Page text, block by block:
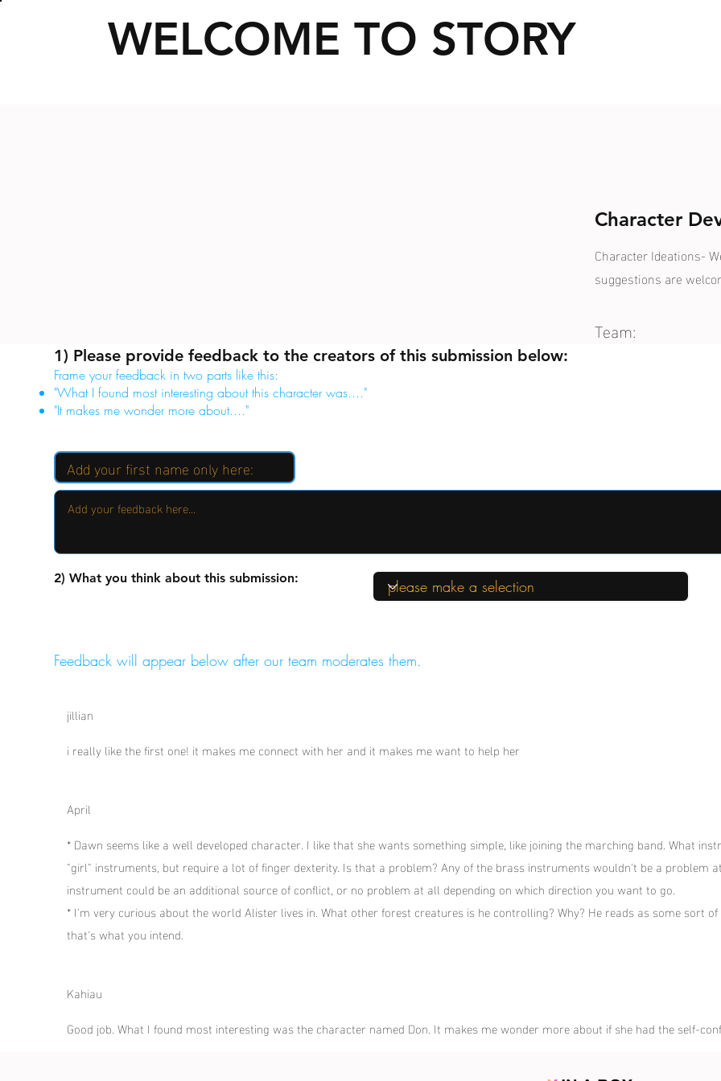
WELCOME TO STORY
2) What you think about this submission:
i really like the first one! it makes me connect with her and it makes me want to help her
jillian
* Dawn seems like a well developed character. I like that she wants something simple, like joining the marching band. What
"girl" instruments, but require a lot of finger dexterity. Is that a problem? Any of the brass instruments wouldn't be a problem
instrument could be an additional source of conflict, or no problem at all depending on which direction you want to go.
* I'm very curious about the world Alister lives in. What other forest creatures is he controlling? Why? He reads as some sort
that's what you intend.
April
Good job. What I found most interesting was the character named Don. It makes me wonder more about if she had the self-
Kahiau
Feedback will appear below after our team moderates them.
1) Please provide feedback to the creators of this submission below:
Frame your feedback in two parts like this:
"What I found most interesting about this character was...."
"It makes me wonder more about...."
Character
Character Ideations-
suggestions are
Team: